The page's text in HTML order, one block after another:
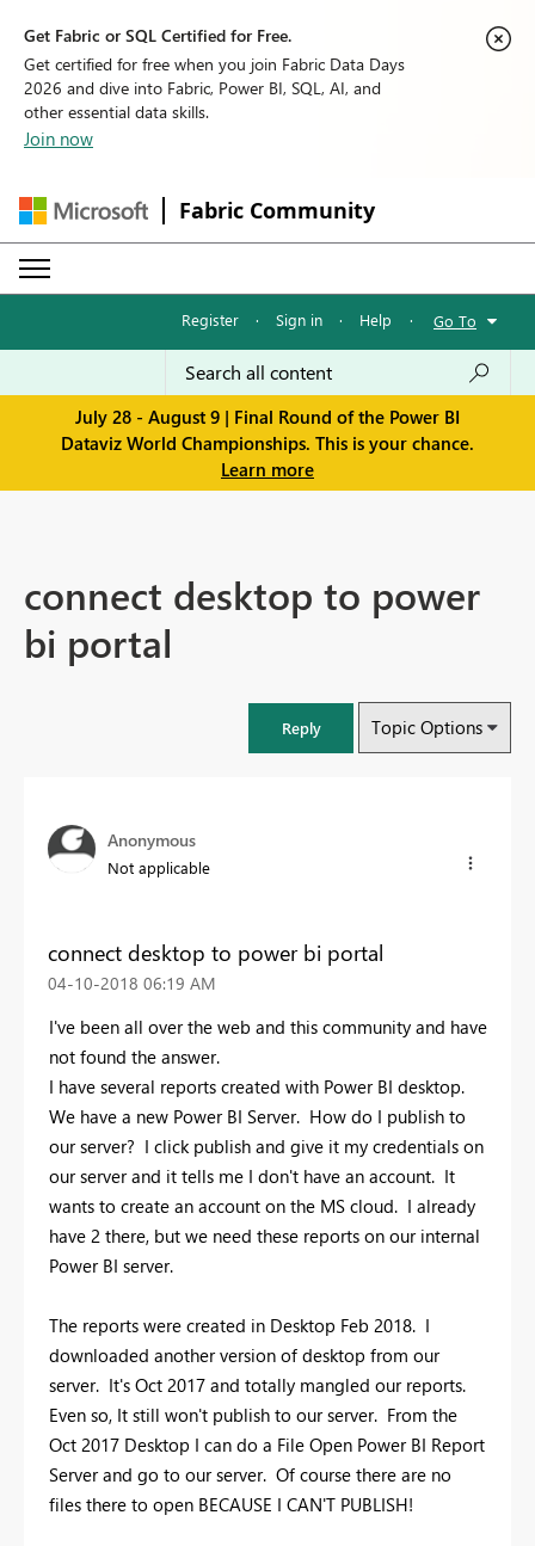
Get Fabric or SQL Certified for Free.
Get certified for free when you join Fabric Data Days
2026 and dive into Fabric, Power BI, SQL, AI, and
other essential data skills.
Join now
Fabric Community
Register · Sign in · Help · Go To
July 28 - August 9 | Final Round of the Power BI
Dataviz World Championships. This is your chance.
Learn more
connect desktop to power
bi portal
Reply Topic Options
Anonymous
Not applicable
connect desktop to power bi portal
‎04-10-2018 06:19 AM
I've been all over the web and this community and have
not found the answer.
I have several reports created with Power BI desktop.
We have a new Power BI Server. How do I publish to
our server? I click publish and give it my credentials on
our server and it tells me I don't have an account. It
wants to create an account on the MS cloud. I already
have 2 there, but we need these reports on our internal
Power BI server.
The reports were created in Desktop Feb 2018. I
downloaded another version of desktop from our
server. It's Oct 2017 and totally mangled our reports.
Even so, It still won't publish to our server. From the
Oct 2017 Desktop I can do a File Open Power BI Report
Server and go to our server. Of course there are no
files there to open BECAUSE I CAN'T PUBLISH!